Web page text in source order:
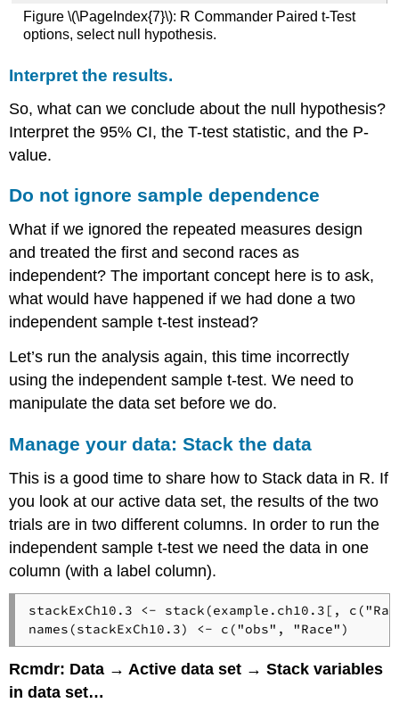
Figure \(\PageIndex{7}\): R Commander Paired t-Test
options, select null hypothesis.
Interpret the results.
So, what can we conclude about the null hypothesis?
Interpret the 95% CI, the T-test statistic, and the P-
value.
Do not ignore sample dependence
What if we ignored the repeated measures design
and treated the first and second races as
independent? The important concept here is to ask,
what would have happened if we had done a two
independent sample t-test instead?
Let’s run the analysis again, this time incorrectly
using the independent sample t-test. We need to
manipulate the data set before we do.
Manage your data: Stack the data
This is a good time to share how to Stack data in R. If
you look at our active data set, the results of the two
trials are in two different columns. In order to run the
independent sample t-test we need the data in one
column (with a label column).
stackExCh10.3 <- stack(example.ch10.3[,
names(stackExCh10.3) <- c("obs", "Race")
Rcmdr: Data → Active data set → Stack variables
in data set…